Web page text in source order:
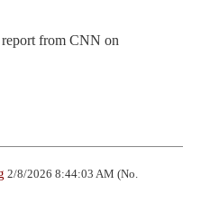
report from CNN on
2/8/2026 8:44:03 AM (No.